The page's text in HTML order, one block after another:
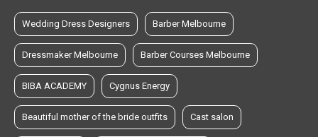
Wedding Dress Designers Barber Melbourne
Dressmaker Melbourne Barber Courses Melbourne
BIBA ACADEMY Cygnus Energy
Beautiful mother of the bride outfits Cast salon